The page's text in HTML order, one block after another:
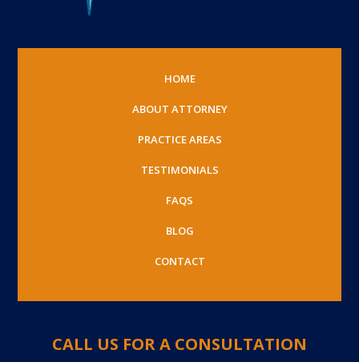
HOME
ABOUT ATTORNEY
PRACTICE AREAS
TESTIMONIALS
FAQS
BLOG
CONTACT
CALL US FOR A CONSULTATION